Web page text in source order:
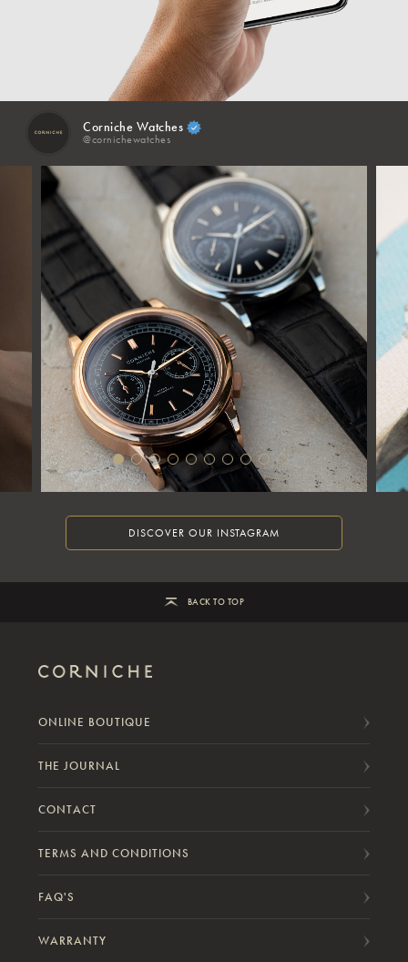
Corniche Watches
@cornichewatches
DISCOVER OUR INSTAGRAM
BACK TO TOP
ONLINE BOUTIQUE
THE JOURNAL
CONTACT
TERMS AND CONDITIONS
FAQ'S
WARRANTY